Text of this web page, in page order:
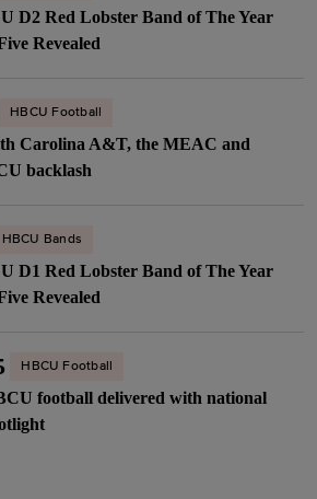
D2 Red Lobster Band of The Year
Revealed
HBCU Football
Carolina A&T, the MEAC and
backlash
HBCU Bands
D1 Red Lobster Band of The Year
Revealed
HBCU Football
football delivered with national